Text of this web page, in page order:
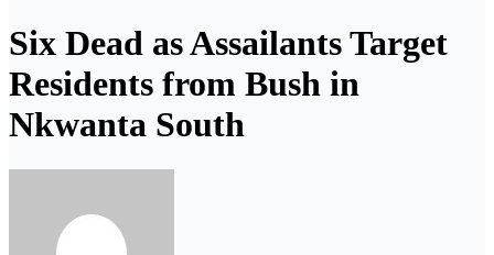
Six Dead as Assailants Target
Residents from Bush in
Nkwanta South